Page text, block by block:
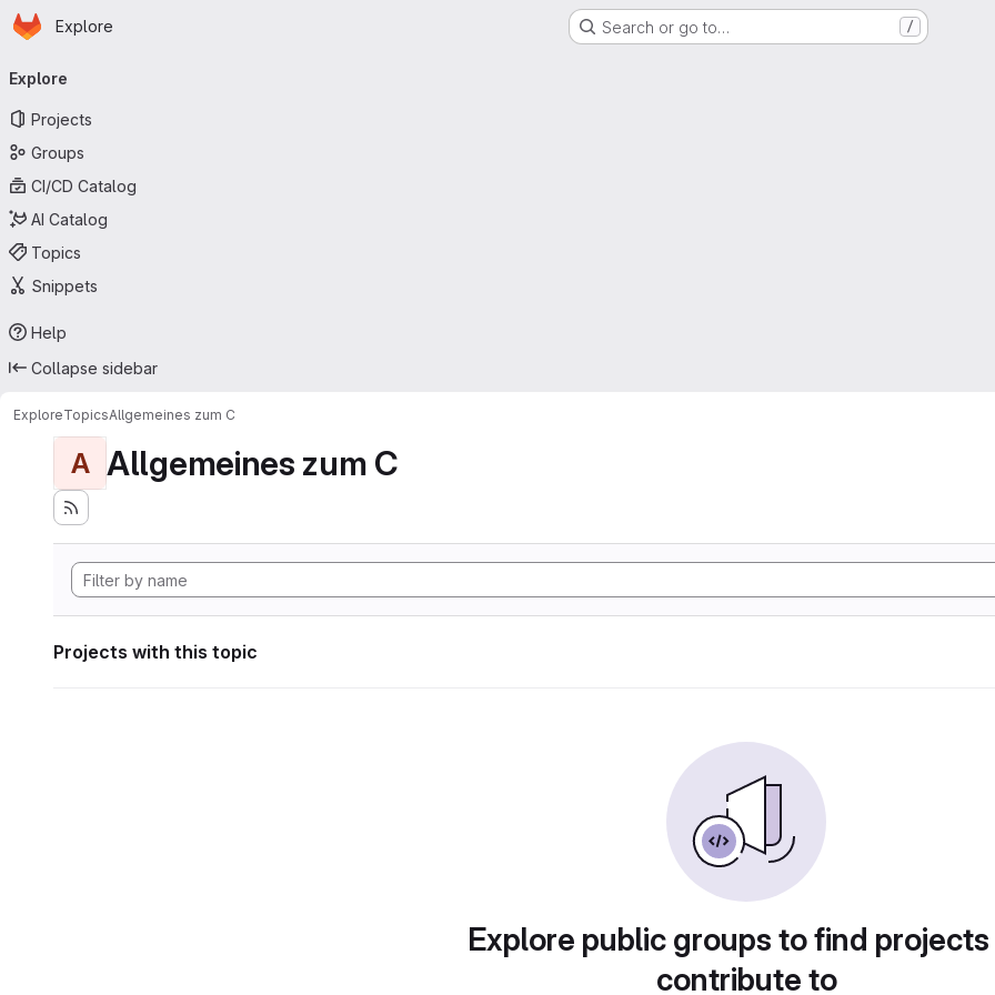
Skip to main content
Homepage
Explore Search or go to… /
navigation
Explore
Projects
Groups
CI/CD Catalog
AI Catalog
Topics
Snippets
Help
Collapse sidebar
ExploreTopicsAllgemeines zum C
A Allgemeines zum C
Projects with this topic
Explore public groups to find
contribute to